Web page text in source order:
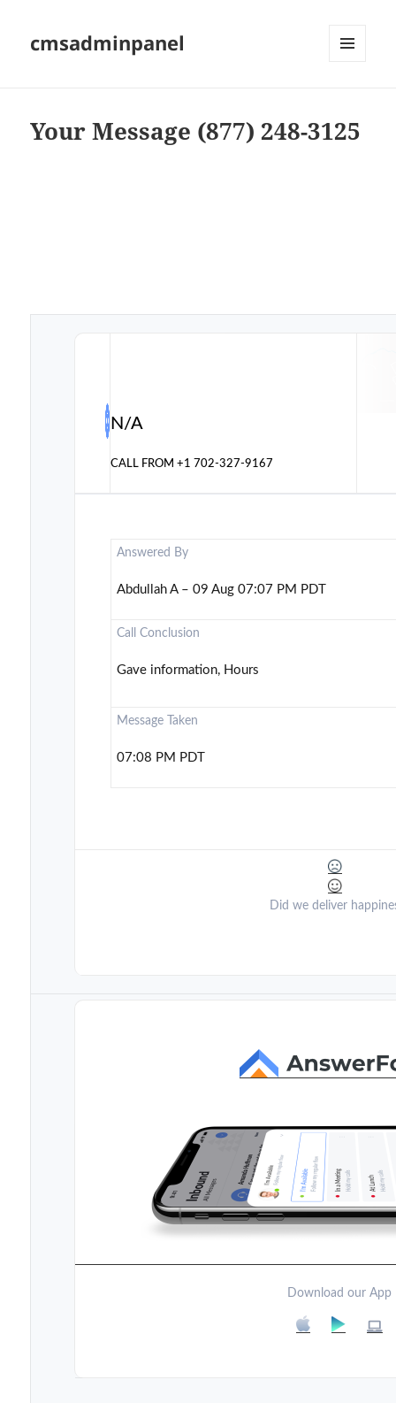
cmsadminpanel
Your Message (877) 248-3125
N/A
CALL FROM+1 702-327-9167
Answered By
Abdullah A – 09 Aug 07:07 PM PDT
Call Conclusion
Gave information, Hours
Message Taken
07:08 PM PDT
Did we deliver
Download our App